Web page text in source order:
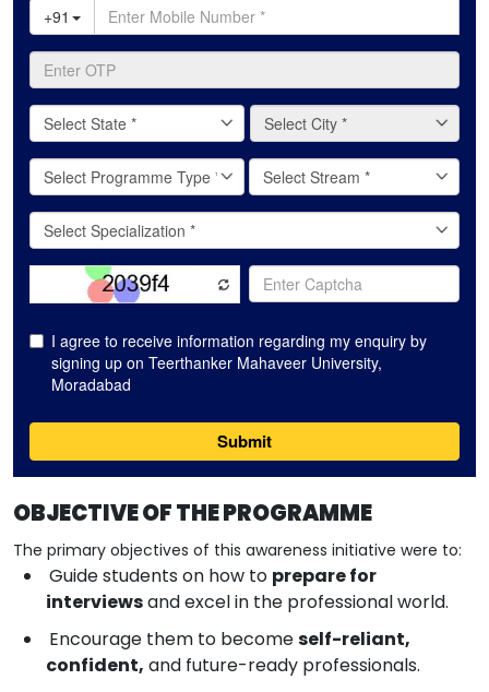
OBJECTIVE OF THE PROGRAMME
The primary objectives of this awareness initiative were to:
Guide students on how to prepare for
interviewsand excel in the professional world.
Encourage them to becomeself-reliant,
confident, and future-ready professionals.